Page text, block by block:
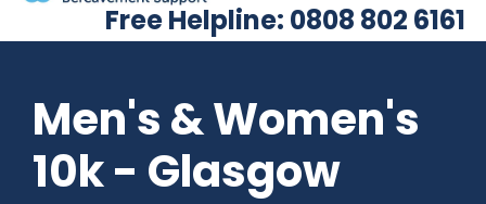
Free Helpline: 0808 802 6161
Men's & Women's
10k - Glasgow